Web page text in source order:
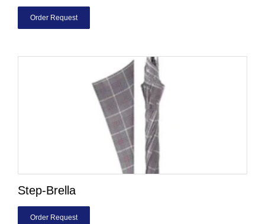
Order Request
Step-Brella
Order Request